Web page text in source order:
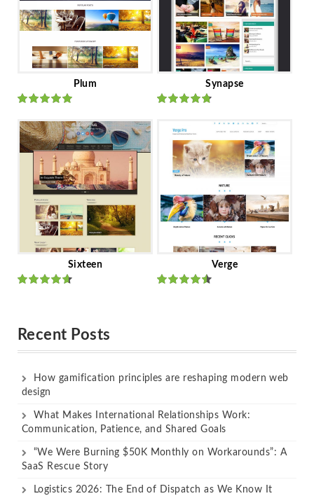
Plum
Ratedout
of 5
Synapse
of 5
Sixteen Verge
Recent Posts
How gamification principles are reshaping modern web
design
What Makes International Relationships Work:
Communication, Patience, and Shared Goals
“We Were Burning $50K Monthly on Workarounds”: A
SaaS Rescue Story
Logistics 2026: The End of Dispatch as We Know It